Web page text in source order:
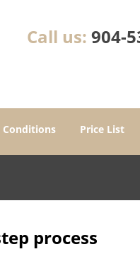
Call us: 904-
Conditions Price List
process